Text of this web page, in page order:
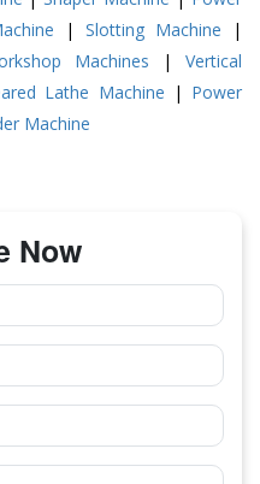
|Slotting Machine |
Machines | Vertical
Lathe Machine | Power
Machine
Now